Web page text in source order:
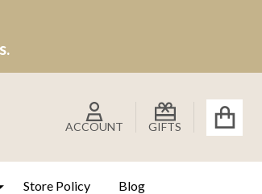
ACCOUNT GIFTS
Store Policy Blog